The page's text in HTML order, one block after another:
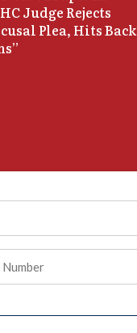
Judge Rejects
Plea, Hits Back